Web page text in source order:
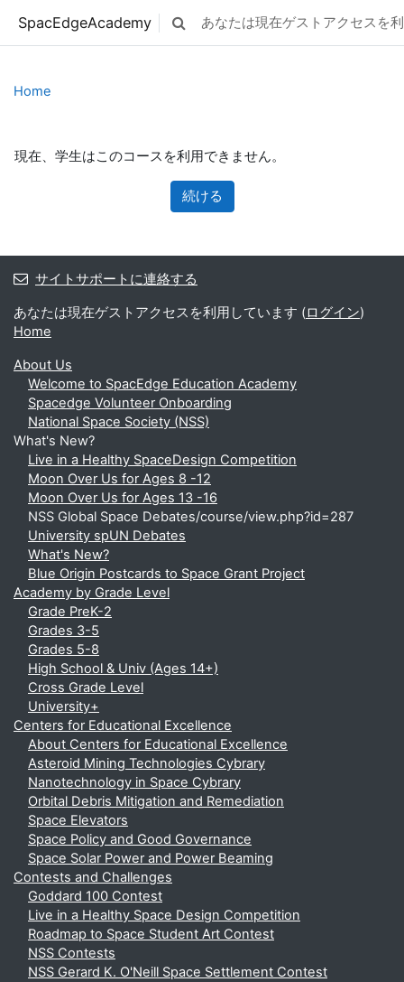
SpacEdgeAcademy 検索入力に切り替える
あなたは現在ゲストアクセスを
Home
現在、学生はこのコースを利用できません。
続ける
サイトサポートに連絡する
あなたは現在ゲストアクセスを利用しています (ログイン)
Home
About Us
Welcome to SpacEdge Education Academy
Spacedge Volunteer Onboarding
National Space Society (NSS)
What's New?
Live in a Healthy SpaceDesign Competition
Moon Over Us for Ages 8 -12
Moon Over Us for Ages 13 -16
NSS Global Space Debates/course/view.php?id=287
University spUN Debates
What's New?
Blue Origin Postcards to Space Grant Project
Academy by Grade Level
Grade PreK-2
Grades 3-5
Grades 5-8
High School & Univ (Ages 14+)
Cross Grade Level
University+
Centers for Educational Excellence
About Centers for Educational Excellence
Asteroid Mining Technologies Cybrary
Nanotechnology in Space Cybrary
Orbital Debris Mitigation and Remediation
Space Elevators
Space Policy and Good Governance
Space Solar Power and Power Beaming
Contests and Challenges
Goddard 100 Contest
Live in a Healthy Space Design Competition
Roadmap to Space Student Art Contest
NSS Contests
NSS Gerard K. O'Neill Space Settlement Contest